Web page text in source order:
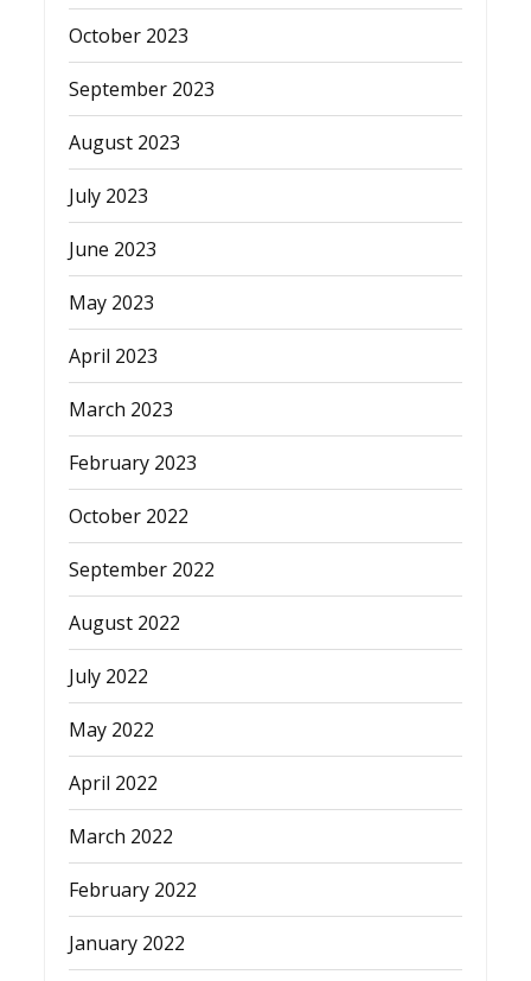
October 2023
September 2023
August 2023
July 2023
June 2023
May 2023
April 2023
March 2023
February 2023
October 2022
September 2022
August 2022
July 2022
May 2022
April 2022
March 2022
February 2022
January 2022